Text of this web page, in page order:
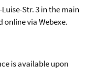
Str. 3 in the main
via Webexe.
is available upon